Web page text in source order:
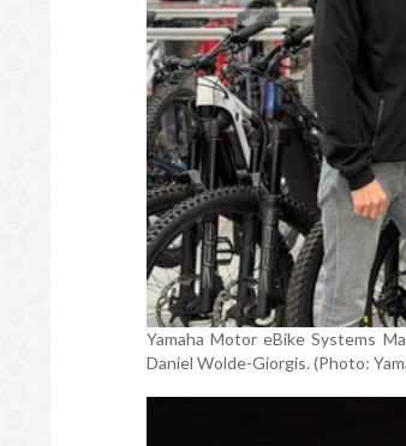
Yamaha Motor eBike Systems
Daniel Wolde-Giorgis. (Photo: